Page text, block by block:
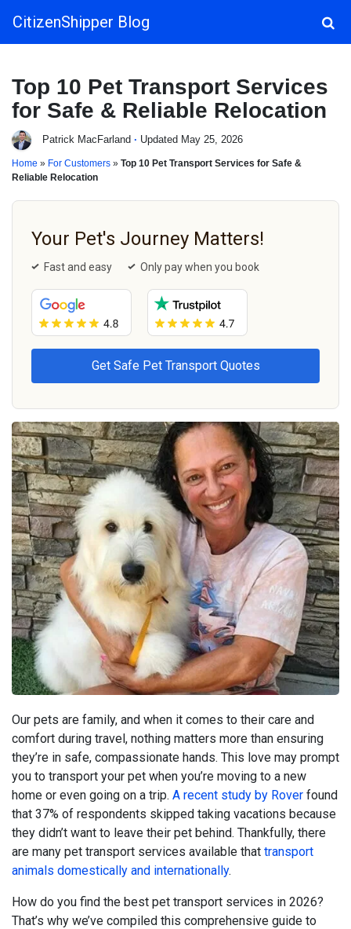
Main Navigation
CitizenShipper Blog
Top 10 Pet Transport Services
for Safe & Reliable Relocation
Patrick MacFarland · Updated May 25, 2026
Home » For Customers » Top 10 Pet Transport Services for Safe &
Reliable Relocation
Your Pet's Journey Matters!
Fast and easy Only pay when you book
Our pets are family, and when it comes to their care and
comfort during travel, nothing matters more than ensuring
they’re in safe, compassionate hands. This love may prompt
you to transport your pet when you’re moving to a new
home or even going on a trip. A recent study by Rover found
that 37% of respondents skipped taking vacations because
they didn’t want to leave their pet behind. Thankfully, there
are many pet transport services available that transport
animals domestically and internationally.
How do you find the best pet transport services in 2026?
That’s why we’ve compiled this comprehensive guide to